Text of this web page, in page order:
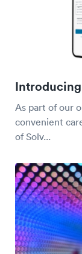
As part of our
convenient
of Solv...